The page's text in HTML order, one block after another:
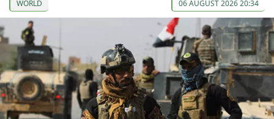
WORLD 06 AUGUST 2026 20:34